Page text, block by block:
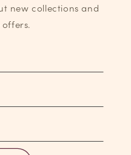
new collections and